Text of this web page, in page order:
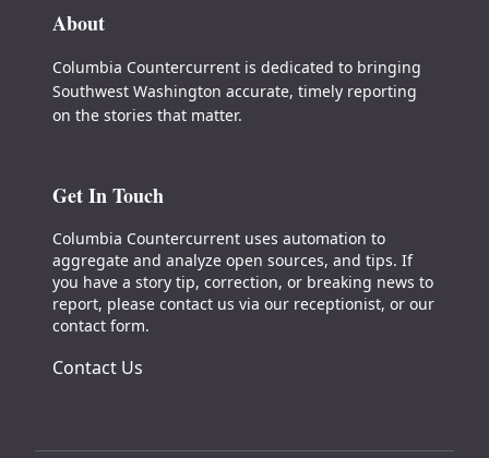
About
Columbia Countercurrent is dedicated to bringing
Southwest Washington accurate, timely reporting
on the stories that matter.
Get In Touch
Columbia Countercurrent uses automation to
aggregate and analyze open sources, and tips. If
you have a story tip, correction, or breaking news to
report, please contact us via our receptionist, or our
contact form.
Contact Us